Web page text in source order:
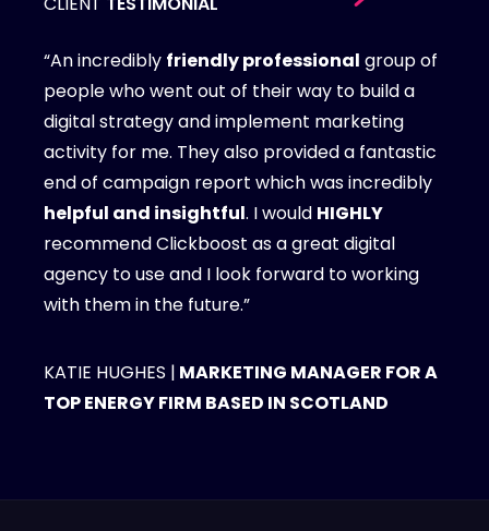
“An incredibly friendly professional group of
people who went out of their way to build a
digital strategy and implement marketing
activity for me. They also provided a fantastic
end of campaign report which was incredibly
helpful and insightful. I would HIGHLY
recommend Clickboost as a great digital
agency to use and I look forward to working
with them in the future.”
KATIE HUGHES | MARKETING MANAGER FOR A
TOP ENERGY FIRM BASED IN SCOTLAND